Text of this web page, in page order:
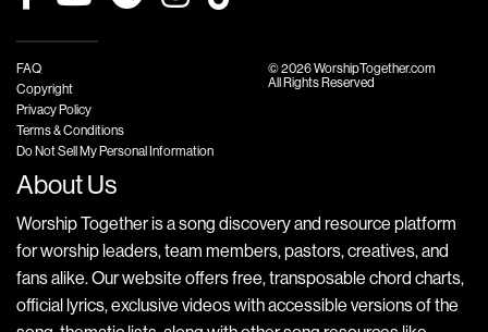
FAQ
Copyright
Privacy Policy
Terms & Conditions
Do Not Sell My Personal Information
© 2026 WorshipTogether.com
All Rights Reserved
About Us
Worship Together is a song discovery and resource platform
for worship leaders, team members, pastors, creatives, and
fans alike. Our website offers free, transposable chord charts,
official lyrics, exclusive videos with accessible versions of the